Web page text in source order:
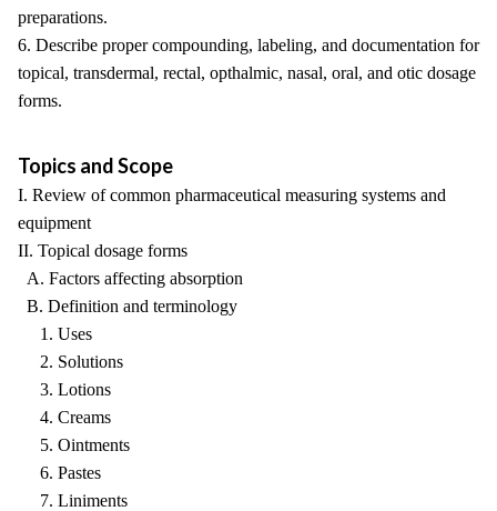
preparations.
6. Describe proper compounding, labeling, and documentation for
topical, transdermal, rectal, opthalmic, nasal, oral, and otic dosage
forms.
Topics and Scope
I. Review of common pharmaceutical measuring systems and
equipment
II. Topical dosage forms
A. Factors affecting absorption
B. Definition and terminology
1. Uses
2. Solutions
3. Lotions
4. Creams
5. Ointments
6. Pastes
7. Liniments